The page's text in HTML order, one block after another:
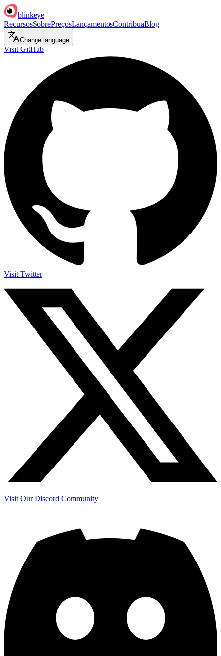
blinkeye
RecursosSobrePreçosLançamentosContribuaBlog
Change language
Visit GitHub
Visit Twitter
Visit Our Discord Community